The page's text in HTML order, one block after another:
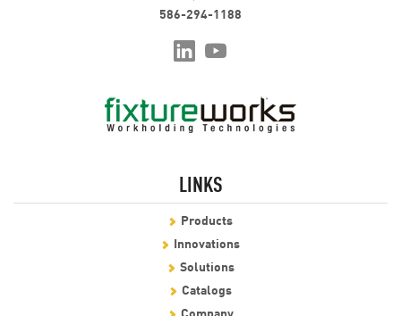
586-294-1188
LINKS
Products
Innovations
Solutions
Catalogs
Company